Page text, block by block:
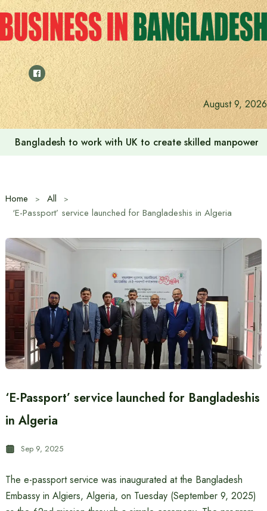
Skip
to
content
August 9, 2026
Bangladesh to work with UK to create skilled
Home
All
‘E-Passport’ service launched for Bangladeshis in Algeria
‘E-Passport’ service launched for Bangladeshis
in Algeria
Sep 9, 2025
The e-passport service was inaugurated at the Bangladesh
Embassy in Algiers, Algeria, on Tuesday (September 9, 2025)